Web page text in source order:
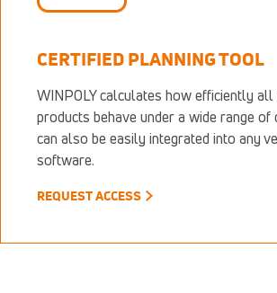
CERTIFIED PLANNING TOOL
WINPOLY calculates how efficiently
products behave under a wide range of
can also be easily integrated into any
software.
REQUEST ACCESS